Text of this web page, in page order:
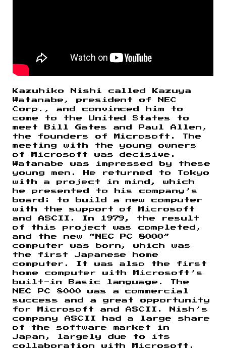
Kazuhiko Nishi called Kazuya
Watanabe, president of NEC
Corp., and convinced him to
come to the United States to
meet Bill Gates and Paul Allen,
the founders of Microsoft. The
meeting with the young owners
of Microsoft was decisive.
Watanabe was impressed by these
young men. He returned to Tokyo
with a project in mind, which
he presented to his company’s
board: to build a new computer
with the support of Microsoft
and ASCII. In 1979, the result
of this project was completed,
and the new “NEC PC 8000”
computer was born, which was
the first Japanese home
computer. It was also the first
home computer with Microsoft’s
built-in Basic language. The
NEC PC 8000 was a commercial
success and a great opportunity
for Microsoft and ASCII. Nish’s
company ASCII had a large share
of the software market in
Japan, largely due to its
collaboration with Microsoft.